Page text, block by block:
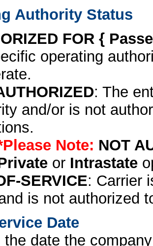
Authority Status
FOR {
operating
: The
and/or is not
Note: NOT
or Intrastate
SERVICE: Carrier
is not authorized
Date
the date the